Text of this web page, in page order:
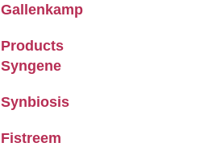
Gallenkamp
Products
Syngene
Synbiosis
Fistreem